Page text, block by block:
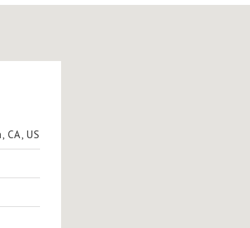
US